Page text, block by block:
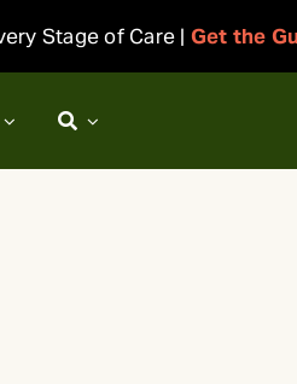
Stage of Care | Get the